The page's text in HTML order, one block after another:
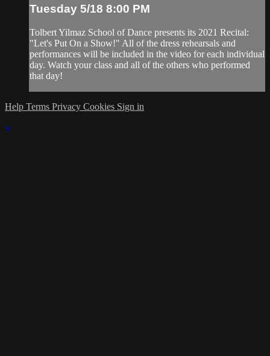
Tuesday 5/18 8:00 PM
Tolbert Yilmaz School of Dance presents its 2021 Recital:
"Let's Put On a Show!" All of the dress rehearsals and
performances will be included in the video for each individual
day. Watch your class and all of the others who performed
that day!
Help Terms Privacy Cookies Sign in
×